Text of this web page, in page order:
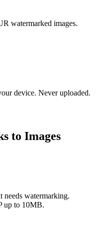
watermarked images.
device. Never uploaded.
to Images
needs watermarking.
up to 10MB.